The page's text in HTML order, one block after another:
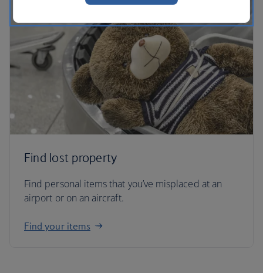
Find lost property
Find personal items that you’ve misplaced at an
airport or on an aircraft.
Find your items